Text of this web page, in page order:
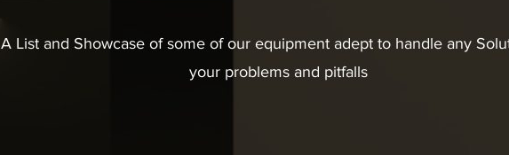
A List and Showcase of some of our equipment adept to handle any
your problems and pitfalls